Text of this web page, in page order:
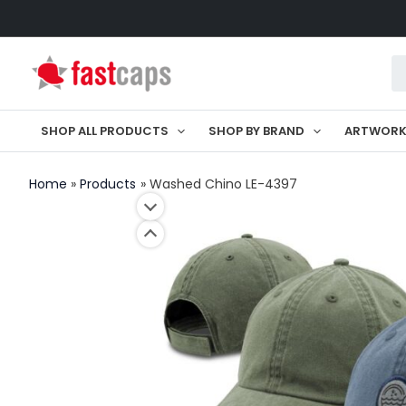
to
content
SHOP ALL PRODUCTS SHOP BY BRAND ARTWORK
Home Products Washed Chino LE-4397